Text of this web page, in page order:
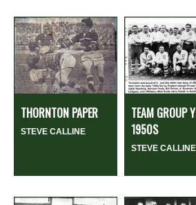
THORNTON PAPER
STEVE CALLINE
TEAM GROUP
1950S
STEVE CALLINE